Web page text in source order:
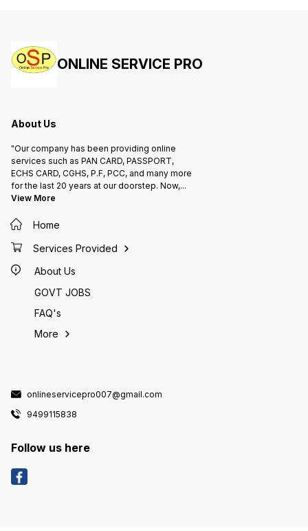
ONLINE SERVICE PRO
About Us
"Our company has been providing online
services such as PAN CARD, PASSPORT,
ECHS CARD, CGHS, P.F, PCC, and many more
for the last 20 years at our doorstep. Now,...
View More
Home
Services Provided
About Us
GOVT JOBS
FAQ's
More
onlineservicepro007@gmail.com
9499115838
Follow us here